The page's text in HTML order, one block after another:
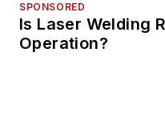
SPONSORED
Is Laser Welding
Operation?